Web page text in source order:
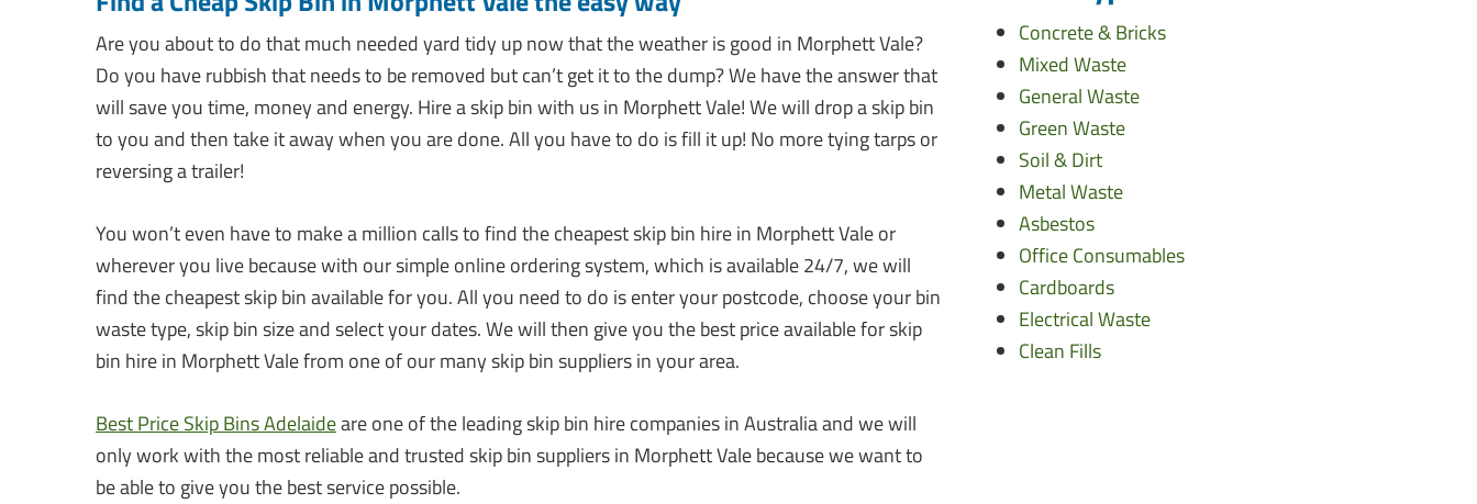
Are you about to do that much needed yard tidy up now that the weather is good in Morphett Vale?
Do you have rubbish that needs to be removed but can’t get it to the dump? We have the answer that
will save you time, money and energy. Hire a skip bin with us in Morphett Vale! We will drop a skip bin
to you and then take it away when you are done. All you have to do is fill it up! No more tying tarps or
reversing a trailer!
You won’t even have to make a million calls to find the cheapest skip bin hire in Morphett Vale or
wherever you live because with our simple online ordering system, which is available 24/7, we will
find the cheapest skip bin available for you. All you need to do is enter your postcode, choose your bin
waste type, skip bin size and select your dates. We will then give you the best price available for skip
bin hire in Morphett Vale from one of our many skip bin suppliers in your area.
Best Price Skip Bins Adelaideare one of the leading skip bin hire companies in Australia and we will
only work with the most reliable and trusted skip bin suppliers in Morphett Vale because we want to
be able to give you the best service possible.
Concrete & Bricks
Mixed Waste
General Waste
Green Waste
Soil & Dirt
Metal Waste
Asbestos
Office Consumables
Cardboards
Electrical Waste
Clean Fills